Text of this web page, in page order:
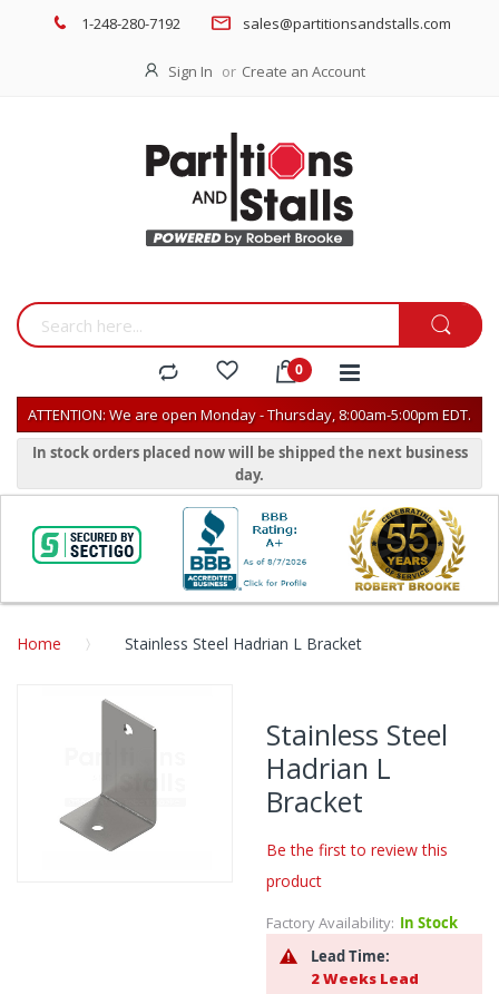
1-248-280-7192 sales@partitionsandstalls.com
Sign In Create an Account
ATTENTION: We are open Monday - Thursday, 8:00am-5:00pm EDT.
In stock orders placed now will be shipped the next business
day.
Home Stainless Steel Hadrian L Bracket
to
the
the
images
gallery
Stainless Steel
Hadrian L
Bracket
Be the first to review this
product
Factory Availability: In Stock
Lead Time:
2 Weeks Lead